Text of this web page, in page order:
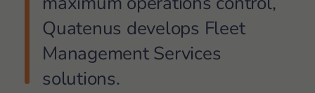
Quatenus develops Fleet
Management Services
solutions.